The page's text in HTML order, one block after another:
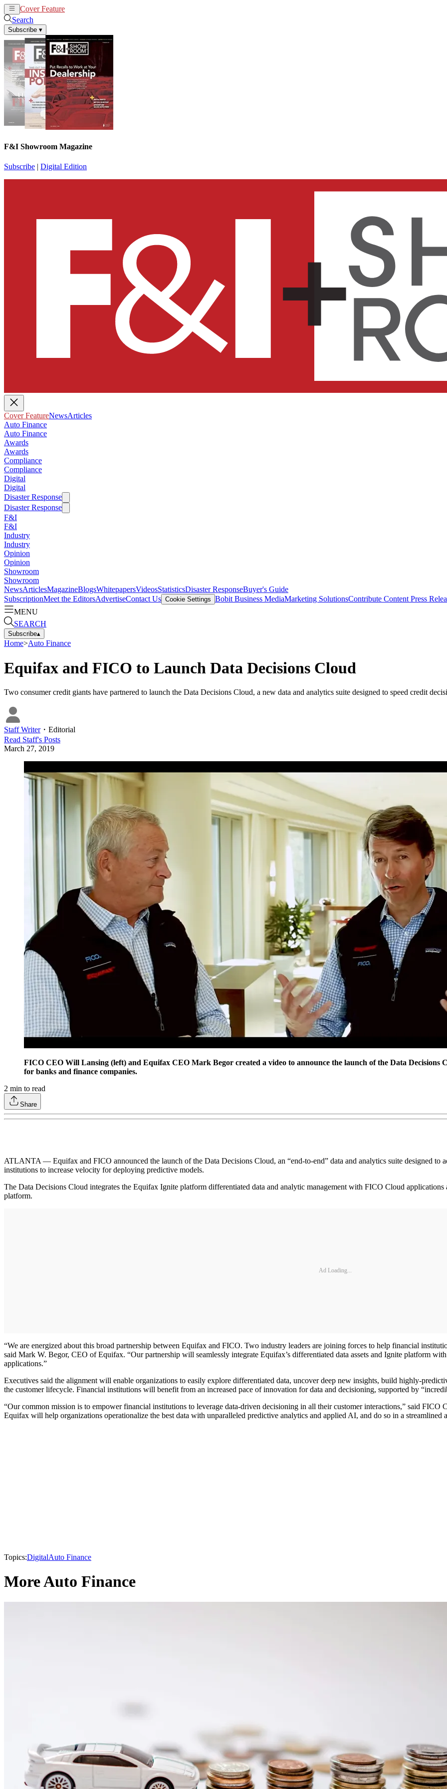
Cover Feature
Search
Subscribe ▾
F&I Showroom Magazine
Subscribe | Digital Edition
Cover FeatureNewsArticles
Auto Finance
Auto Finance
Awards
Awards
Compliance
Compliance
Digital
Digital
Disaster Response
Disaster Response
F&I
F&I
Industry
Industry
Opinion
Opinion
Showroom
Showroom
NewsArticlesMagazineBlogsWhitepapersVideosStatisticsDisaster ResponseBuyer's Guide
SubscriptionMeet the EditorsAdvertiseContact Us Cookie Settings Bobit Business MediaMarketing SolutionsContribute Content Press
MENU
SEARCH
Subscribe▴
Home>Auto Finance
Equifax and FICO to Launch Data Decisions Cloud
Two consumer credit giants have partnered to launch the Data Decisions Cloud, a new data and analytics suite designed to speed credit
Staff Writer・ Editorial
Read Staff's Posts
March 27, 2019
FICO CEO Will Lansing (left) and Equifax CEO Mark Begor created a video to announce the launch of the Data Decisions
for banks and finance companies.
2 min to read
Share
ATLANTA — Equifax and FICO announced the launch of the Data Decisions Cloud, an “end-to-end” data and analytics suite designed to
institutions to increase velocity for deploying predictive models.
The Data Decisions Cloud integrates the Equifax Ignite platform differentiated data and analytic management with FICO Cloud
platform.
Ad Loading...
“We are energized about this broad partnership between Equifax and FICO. Two industry leaders are joining forces to help financial
said Mark W. Begor, CEO of Equifax. “Our partnership will seamlessly integrate Equifax’s differentiated data assets and Ignite platform
applications.”
Executives said the alignment will enable organizations to easily explore differentiated data, uncover deep new insights, build highly-
the customer lifecycle. Financial institutions will benefit from an increased pace of innovation for data and decisioning, supported by
“Our common mission is to empower financial institutions to leverage data-driven decisioning in all their customer interactions,” said
Equifax will help organizations operationalize the best data with unparalleled predictive analytics and applied AI, and do so in a streamlined
Topics:DigitalAuto Finance
More Auto Finance